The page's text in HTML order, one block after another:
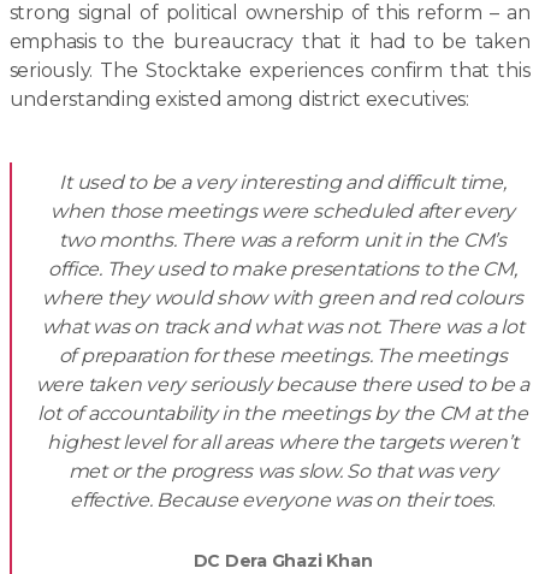
strong signal of political ownership of this reform – an
emphasis to the bureaucracy that it had to be taken
seriously. The Stocktake experiences confirm that this
understanding existed among district executives:
It used to be a very interesting and difficult time,
when those meetings were scheduled after every
two months. There was a reform unit in the CM’s
office. They used to make presentations to the CM,
where they would show with green and red colours
what was on track and what was not. There was a lot
of preparation for these meetings. The meetings
were taken very seriously because there used to be a
lot of accountability in the meetings by the CM at the
highest level for all areas where the targets weren’t
met or the progress was slow. So that was very
effective. Because everyone was on their toes.
DC Dera Ghazi Khan